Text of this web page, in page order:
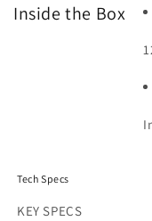
Inside the Box
Tech Specs
KEY SPECS